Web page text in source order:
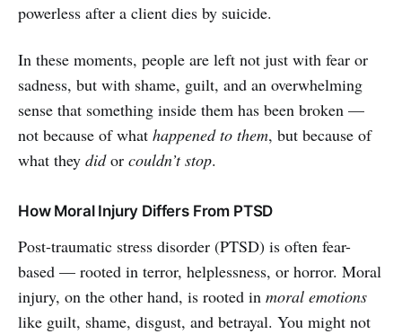
powerless after a client dies by suicide.
In these moments, people are left not just with fear or
sadness, but with shame, guilt, and an overwhelming
sense that something inside them has been broken —
not because of what happened to them, but because of
what they didor couldn’t stop.
How Moral Injury Differs From PTSD
Post-traumatic stress disorder (PTSD) is often fear-
based — rooted in terror, helplessness, or horror. Moral
injury, on the other hand, is rooted in moral emotions
like guilt, shame, disgust, and betrayal. You might not